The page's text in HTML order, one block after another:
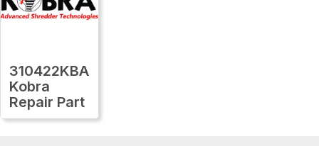
310422KBA
Kobra
Repair Part